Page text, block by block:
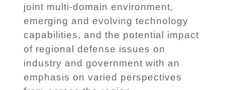
joint multi-domain environment,
emerging and evolving technology
capabilities, and the potential impact
of regional defense issues on
industry and government with an
emphasis on varied perspectives